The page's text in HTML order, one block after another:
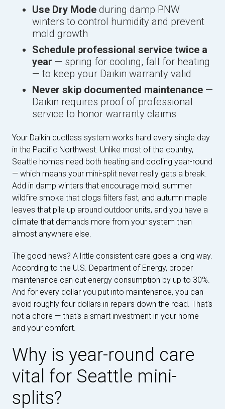
Use Dry Mode during damp PNW
winters to control humidity and prevent
mold growth
Schedule professional service twice a
year — spring for cooling, fall for heating
— to keep your Daikin warranty valid
Never skip documented maintenance —
Daikin requires proof of professional
service to honor warranty claims
Your Daikin ductless system works hard every single day
in the Pacific Northwest. Unlike most of the country,
Seattle homes need both heating and cooling year-round
— which means your mini-split never really gets a break.
Add in damp winters that encourage mold, summer
wildfire smoke that clogs filters fast, and autumn maple
leaves that pile up around outdoor units, and you have a
climate that demands more from your system than
almost anywhere else.
The good news? A little consistent care goes a long way.
According to the U.S. Department of Energy, proper
maintenance can cut energy consumption by up to 30%.
And for every dollar you put into maintenance, you can
avoid roughly four dollars in repairs down the road. That's
not a chore — that's a smart investment in your home
and your comfort.
Why is year-round care
vital for Seattle mini-
splits?